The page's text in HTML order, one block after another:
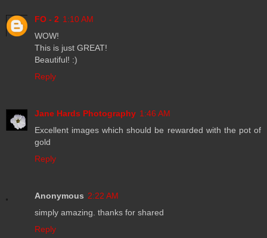
FO - 2 1:10 AM
WOW!
This is just GREAT!
Beautiful! :)
Reply
Jane Hards Photography 1:46 AM
Excellent images which should be rewarded with the pot of
gold
Reply
Anonymous 2:22 AM
simply amazing. thanks for shared
Reply